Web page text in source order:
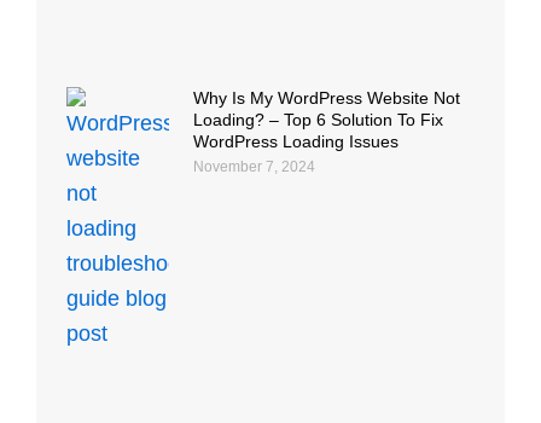
Why Is My WordPress Website Not
Loading? – Top 6 Solution To Fix
WordPress Loading Issues
November 7, 2024